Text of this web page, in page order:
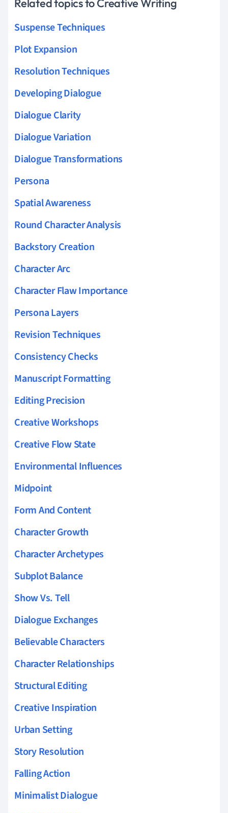
Suspense Techniques
Plot Expansion
Resolution Techniques
Developing Dialogue
Dialogue Clarity
Dialogue Variation
Dialogue Transformations
Persona
Spatial Awareness
Round Character Analysis
Backstory Creation
Character Arc
Character Flaw Importance
Persona Layers
Revision Techniques
Consistency Checks
Manuscript Formatting
Editing Precision
Creative Workshops
Creative Flow State
Environmental Influences
Midpoint
Form And Content
Character Growth
Character Archetypes
Subplot Balance
Show Vs. Tell
Dialogue Exchanges
Believable Characters
Character Relationships
Structural Editing
Creative Inspiration
Urban Setting
Story Resolution
Falling Action
Minimalist Dialogue